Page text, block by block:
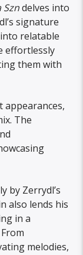
Szndelves into
signature
relatable
effortlessly
them with
appearances,
The
by Zerrydl’s
also lends his
in a
melodies,